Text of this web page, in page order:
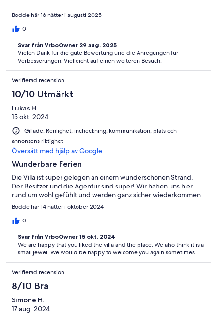
Gehminuten mit sehr feinem Brot. Abendessen direkt dem
Strand entlang laufen, mehrere gute Restaurants in beide
Richtungen mit Tischen im Sand! Einmalig! Mietauto beim
Vermieter gebucht zwar günstig, war aber innen und aussen
sehr schmutzig, müsste nicht sein! Haben deshalb zwei Gratis-
Massagesessions bekommen, finde ich fair. Massageson direkt
am Strand wenige Schritte sehr zu empfehlen! 1 Stunde 500
4 Tage neue Bettwäsche und neue Dusch- und Strandtücher!
Das ist top! Genügend Aircondition und Ventilatoren auch im
buchen!
Bodde här 16 nätter i augusti 2025
0
Svar från VrboOwner 29 aug. 2025
Vielen Dank für die gute Bewertung und die Anregungen für
Verbesserungen. Vielleicht auf einen weiteren Besuch.
Verifierad recension
10/10 Utmärkt
Lukas H.
15 okt. 2024
Gillade: Renlighet, incheckning, kommunikation, plats och
annonsens riktighet
Översätt med hjälp av Google
Wunderbare Ferien
Die Villa ist super gelegen an einem wunderschönen Strand.
Der Besitzer und die Agentur sind super! Wir haben uns hier
rund um wohl gefühlt und werden ganz sicher wiederkommen.
Bodde här 14 nätter i oktober 2024
0
Svar från VrboOwner 15 okt. 2024
We are happy that you liked the villa and the place. We also think it is a
small jewel. We would be happy to welcome you again sometimes.
Verifierad recension
8/10 Bra
Simone H.
17 aug. 2024